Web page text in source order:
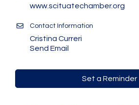
www.scituatechamber.org
Contact Information
Cristina Curreri
Send Email
Set a Reminder